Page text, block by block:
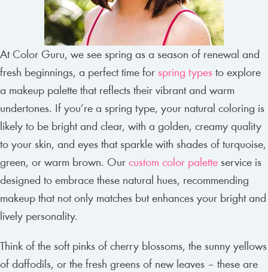
At Color Guru, we see spring as a season of renewal and
fresh beginnings, a perfect time for spring types to explore
a makeup palette that reflects their vibrant and warm
undertones. If you’re a spring type, your natural coloring is
likely to be bright and clear, with a golden, creamy quality
to your skin, and eyes that sparkle with shades of turquoise,
green, or warm brown. Our custom color palette service is
designed to embrace these natural hues, recommending
makeup that not only matches but enhances your bright and
lively personality.
Think of the soft pinks of cherry blossoms, the sunny yellows
of daffodils, or the fresh greens of new leaves – these are